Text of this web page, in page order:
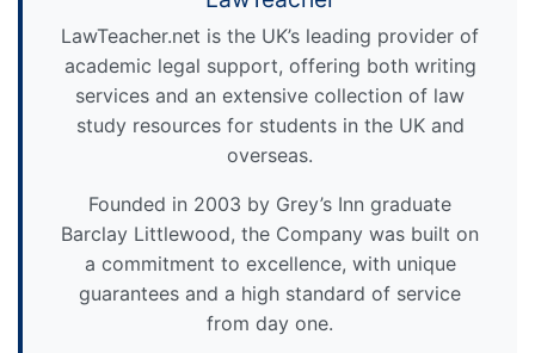
LawTeacher.net is the UK’s leading provider of
academic legal support, offering both writing
services and an extensive collection of law
study resources for students in the UK and
overseas.
Founded in 2003 by Grey’s Inn graduate
Barclay Littlewood, the Company was built on
a commitment to excellence, with unique
guarantees and a high standard of service
from day one.